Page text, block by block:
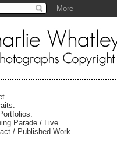
Parade / Live.
/ Published Work.